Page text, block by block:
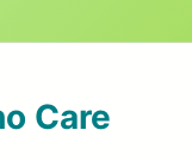
Care